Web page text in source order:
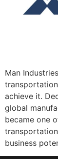
Man
achieve it.
global
became one
business